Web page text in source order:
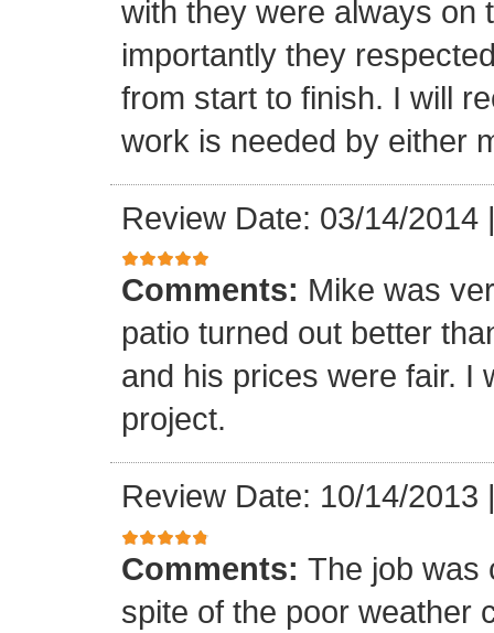
with they were always on
importantly they
from start to finish. I will
work is needed by either
Review Date: 03/14/2014
Comments: Mike was
patio turned out better
and his prices were fair. I
project.
Review Date: 10/14/2013
Comments: The job was
spite of the poor weather